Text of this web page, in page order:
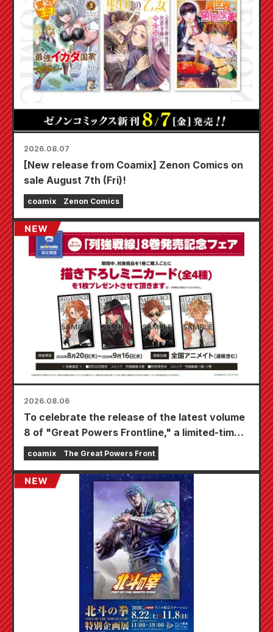
2026.08.07
[New release from Coamix] Zenon Comics on
sale August 7th (Fri)!
coamix Zenon Comics
2026.08.06
To celebrate the release of the latest volume
8 of "Great Powers Frontline," a limited-time
fair will be held at Animate stores nationwide
starting August 20th, where you can get a
specially drawn mini card (4 types in total)!
coamix The Great Powers Front